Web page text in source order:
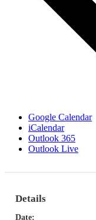
Google Calendar
iCalendar
Outlook 365
Outlook Live
Details
Date: